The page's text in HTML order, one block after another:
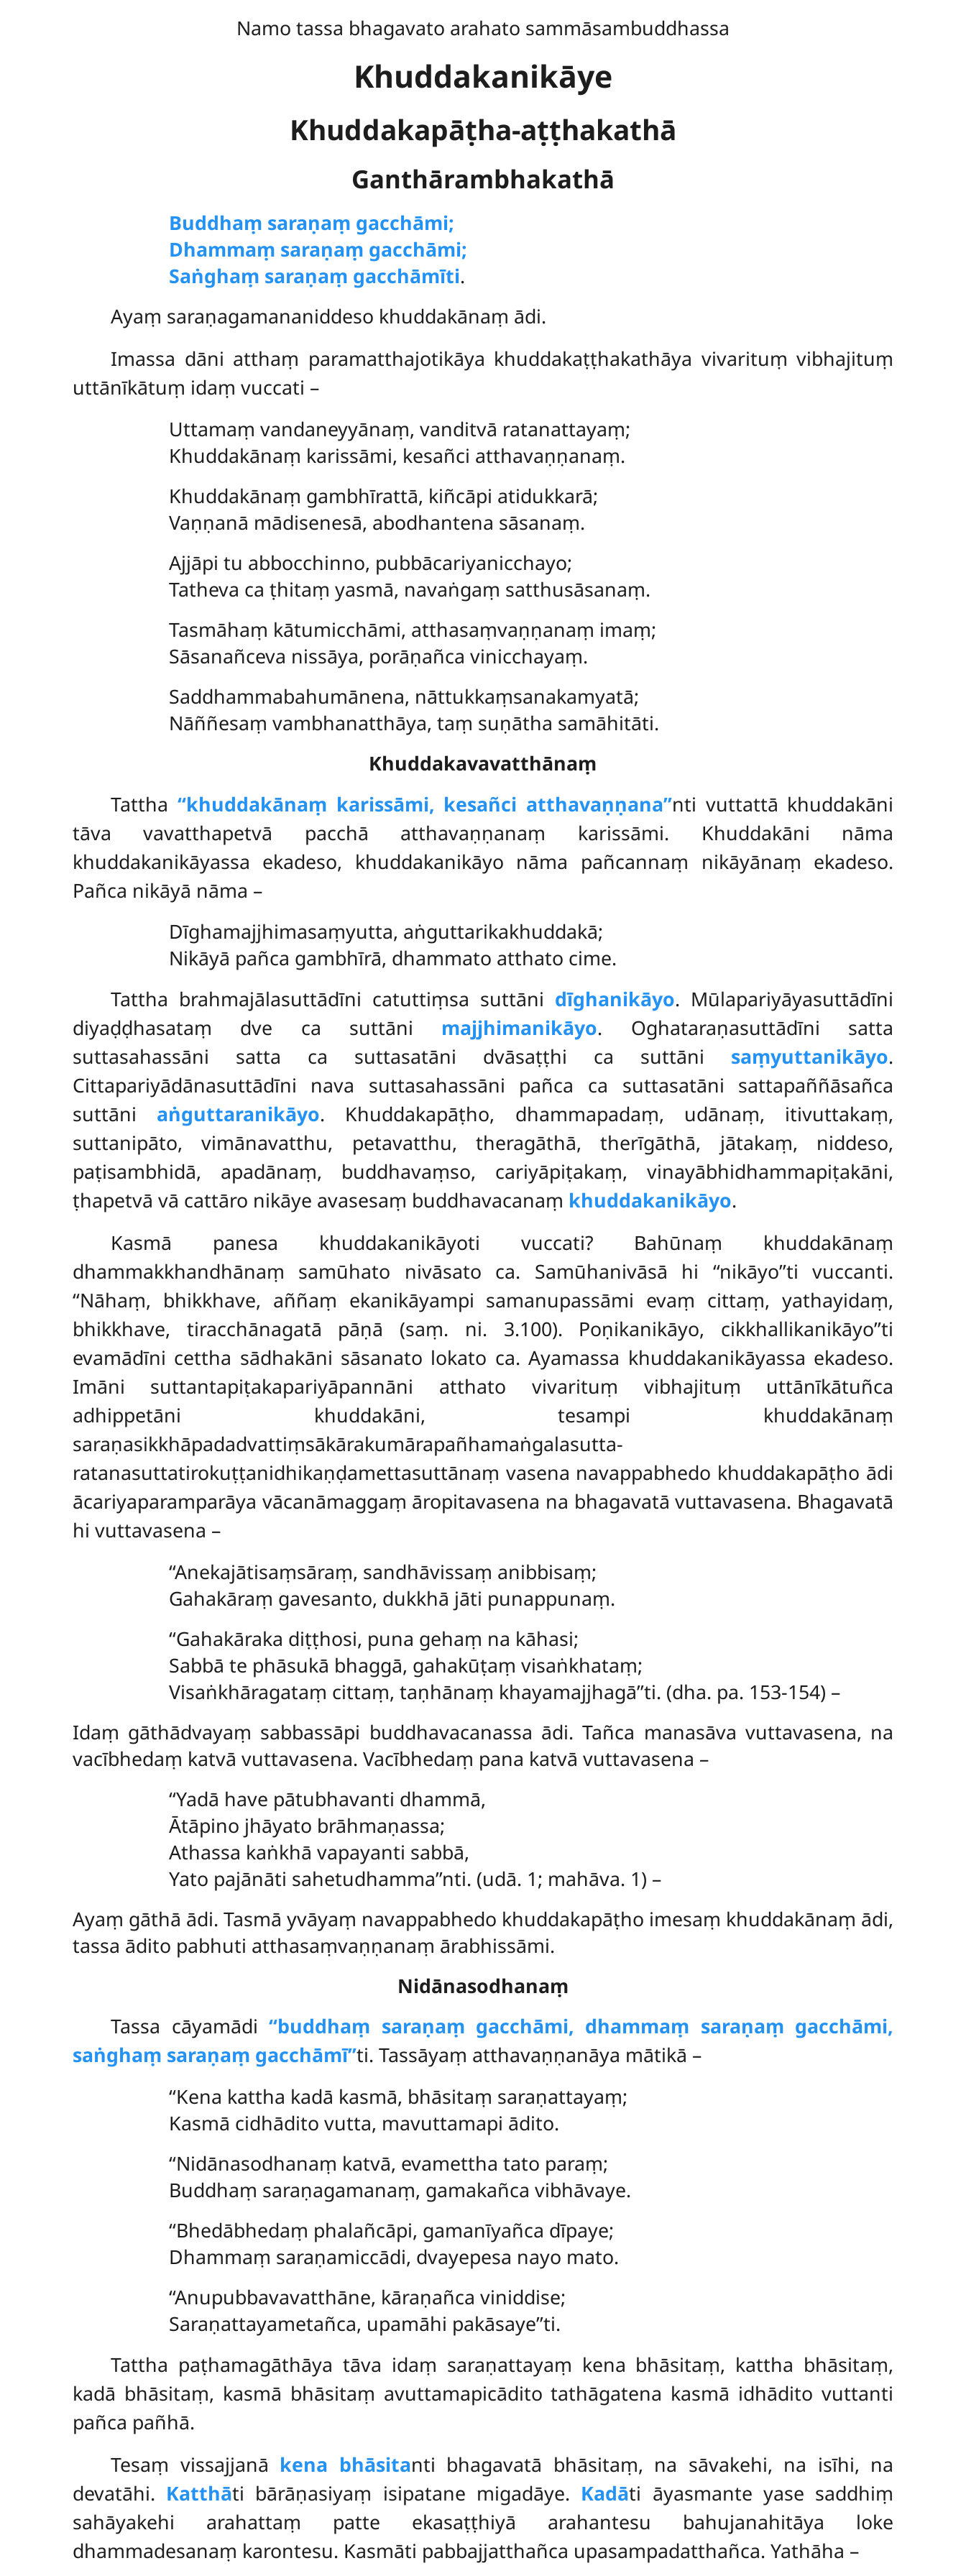
Namo tassa bhagavato arahato sammāsambuddhassa
Khuddakanikāye
Khuddakapāṭha-aṭṭhakathā
Ganthārambhakathā
Buddhaṃ saraṇaṃ gacchāmi;
Dhammaṃ saraṇaṃ gacchāmi;
Saṅghaṃ saraṇaṃ gacchāmīti.
Ayaṃ saraṇagamananiddeso khuddakānaṃ ādi.
Imassa dāni atthaṃ paramatthajotikāya khuddakaṭṭhakathāya vivarituṃ vibhajituṃ
uttānīkātuṃ idaṃ vuccati –
Uttamaṃ vandaneyyānaṃ, vanditvā ratanattayaṃ;
Khuddakānaṃ karissāmi, kesañci atthavaṇṇanaṃ.
Khuddakānaṃ gambhīrattā, kiñcāpi atidukkarā;
Vaṇṇanā mādisenesā, abodhantena sāsanaṃ.
Ajjāpi tu abbocchinno, pubbācariyanicchayo;
Tatheva ca ṭhitaṃ yasmā, navaṅgaṃ satthusāsanaṃ.
Tasmāhaṃ kātumicchāmi, atthasaṃvaṇṇanaṃ imaṃ;
Sāsanañceva nissāya, porāṇañca vinicchayaṃ.
Saddhammabahumānena, nāttukkaṃsanakamyatā;
Nāññesaṃ vambhanatthāya, taṃ suṇātha samāhitāti.
Khuddakavavatthānaṃ
Tattha ‘‘khuddakānaṃ karissāmi, kesañci atthavaṇṇana’’nti vuttattā khuddakāni
tāva vavatthapetvā pacchā atthavaṇṇanaṃ karissāmi. Khuddakāni nāma
khuddakanikāyassa ekadeso, khuddakanikāyo nāma pañcannaṃ nikāyānaṃ ekadeso.
Pañca nikāyā nāma –
Dīghamajjhimasaṃyutta, aṅguttarikakhuddakā;
Nikāyā pañca gambhīrā, dhammato atthato cime.
Tattha brahmajālasuttādīni catuttiṃsa suttāni dīghanikāyo. Mūlapariyāyasuttādīni
diyaḍḍhasataṃ dve ca suttāni majjhimanikāyo. Oghataraṇasuttādīni satta
suttasahassāni satta ca suttasatāni dvāsaṭṭhi ca suttāni saṃyuttanikāyo.
Cittapariyādānasuttādīni nava suttasahassāni pañca ca suttasatāni sattapaññāsañca
suttāni aṅguttaranikāyo. Khuddakapāṭho, dhammapadaṃ, udānaṃ, itivuttakaṃ,
suttanipāto, vimānavatthu, petavatthu, theragāthā, therīgāthā, jātakaṃ, niddeso,
paṭisambhidā, apadānaṃ, buddhavaṃso, cariyāpiṭakaṃ, vinayābhidhammapiṭakāni,
ṭhapetvā vā cattāro nikāye avasesaṃ buddhavacanaṃ khuddakanikāyo.
Kasmā panesa khuddakanikāyoti vuccati? Bahūnaṃ khuddakānaṃ
dhammakkhandhānaṃ samūhato nivāsato ca. Samūhanivāsā hi ‘‘nikāyo’’ti vuccanti.
‘‘Nāhaṃ, bhikkhave, aññaṃ ekanikāyampi samanupassāmi evaṃ cittaṃ, yathayidaṃ,
bhikkhave, tiracchānagatā pāṇā (saṃ. ni. 3.100). Poṇikanikāyo, cikkhallikanikāyo’’ti
evamādīni cettha sādhakāni sāsanato lokato ca. Ayamassa khuddakanikāyassa ekadeso.
Imāni suttantapiṭakapariyāpannāni atthato vivarituṃ vibhajituṃ uttānīkātuñca
adhippetāni khuddakāni, tesampi khuddakānaṃ
saraṇasikkhāpadadvattiṃsākārakumārapañhamaṅgalasutta-
ratanasuttatirokuṭṭanidhikaṇḍamettasuttānaṃ vasena navappabhedo khuddakapāṭho ādi
ācariyaparamparāya vācanāmaggaṃ āropitavasena na bhagavatā vuttavasena. Bhagavatā
hi vuttavasena –
‘‘Anekajātisaṃsāraṃ, sandhāvissaṃ anibbisaṃ;
Gahakāraṃ gavesanto, dukkhā jāti punappunaṃ.
‘‘Gahakāraka diṭṭhosi, puna gehaṃ na kāhasi;
Sabbā te phāsukā bhaggā, gahakūṭaṃ visaṅkhataṃ;
Visaṅkhāragataṃ cittaṃ, taṇhānaṃ khayamajjhagā’’ti. (dha. pa. 153-154) –
Idaṃ gāthādvayaṃ sabbassāpi buddhavacanassa ādi. Tañca manasāva vuttavasena, na
vacībhedaṃ katvā vuttavasena. Vacībhedaṃ pana katvā vuttavasena –
‘‘Yadā have pātubhavanti dhammā,
Ātāpino jhāyato brāhmaṇassa;
Athassa kaṅkhā vapayanti sabbā,
Yato pajānāti sahetudhamma’’nti. (udā. 1; mahāva. 1) –
Ayaṃ gāthā ādi. Tasmā yvāyaṃ navappabhedo khuddakapāṭho imesaṃ khuddakānaṃ ādi,
tassa ādito pabhuti atthasaṃvaṇṇanaṃ ārabhissāmi.
Nidānasodhanaṃ
Tassa cāyamādi‘‘buddhaṃ saraṇaṃ gacchāmi, dhammaṃ saraṇaṃ gacchāmi,
saṅghaṃ saraṇaṃ gacchāmī’’ti. Tassāyaṃ atthavaṇṇanāya mātikā –
‘‘Kena kattha kadā kasmā, bhāsitaṃ saraṇattayaṃ;
Kasmā cidhādito vutta, mavuttamapi ādito.
‘‘Nidānasodhanaṃ katvā, evamettha tato paraṃ;
Buddhaṃ saraṇagamanaṃ, gamakañca vibhāvaye.
‘‘Bhedābhedaṃ phalañcāpi, gamanīyañca dīpaye;
Dhammaṃ saraṇamiccādi, dvayepesa nayo mato.
‘‘Anupubbavavatthāne, kāraṇañca viniddise;
Saraṇattayametañca, upamāhi pakāsaye’’ti.
Tattha paṭhamagāthāya tāva idaṃ saraṇattayaṃ kena bhāsitaṃ, kattha bhāsitaṃ,
kadā bhāsitaṃ, kasmā bhāsitaṃ avuttamapicādito tathāgatena kasmā idhādito vuttanti
pañca pañhā.
Tesaṃ vissajjanā kena bhāsitanti bhagavatā bhāsitaṃ, na sāvakehi, na isīhi, na
devatāhi. Katthāti bārāṇasiyaṃ isipatane migadāye. Kadāti āyasmante yase saddhiṃ
sahāyakehi arahattaṃ patte ekasaṭṭhiyā arahantesu bahujanahitāya loke
dhammadesanaṃ karontesu. Kasmāti pabbajjatthañca upasampadatthañca. Yathāha –